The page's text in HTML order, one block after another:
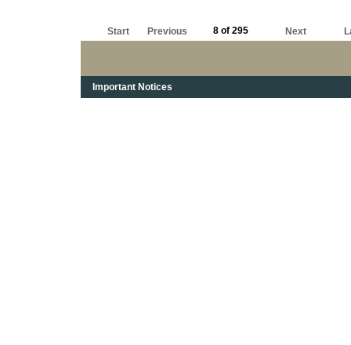
Start Previous 8 of 295 Next
Important Notices